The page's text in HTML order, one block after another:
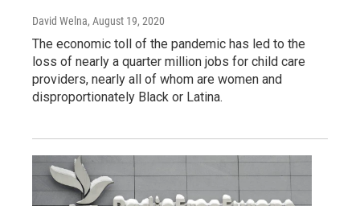
David Welna, August 19, 2020
The economic toll of the pandemic has led to the
loss of nearly a quarter million jobs for child care
providers, nearly all of whom are women and
disproportionately Black or Latina.